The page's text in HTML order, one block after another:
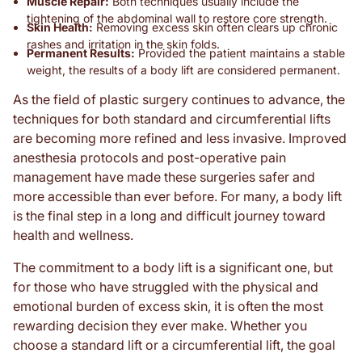
tightening of the abdominal wall to restore core strength.
Skin Health: Removing excess skin often clears up chronic
rashes and irritation in the skin folds.
Permanent Results:Provided the patient maintains a stable
weight, the results of a body lift are considered permanent.
As the field of plastic surgery continues to advance, the
techniques for both standard and circumferential lifts
are becoming more refined and less invasive. Improved
anesthesia protocols and post-operative pain
management have made these surgeries safer and
more accessible than ever before. For many, a body lift
is the final step in a long and difficult journey toward
health and wellness.
The commitment to a body lift is a significant one, but
for those who have struggled with the physical and
emotional burden of excess skin, it is often the most
rewarding decision they ever make. Whether you
choose a standard lift or a circumferential lift, the goal